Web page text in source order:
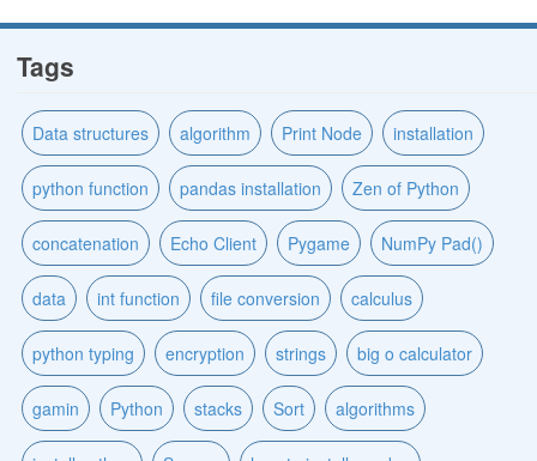
Tags
Data structures algorithm Print Node installation
python function pandas installation Zen of Python
concatenation Echo Client Pygame NumPy Pad()
data int function file conversion calculus
python typing encryption strings big o calculator
gamin Python stacks Sort algorithms